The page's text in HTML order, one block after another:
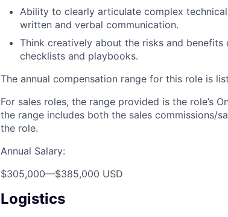
Ability to clearly articulate complex
written and verbal communication.
Think creatively about the risks and
checklists and playbooks.
The annual compensation range for this role is
For sales roles, the range provided is the role’s
the range includes both the sales commissions/
the role.
Annual Salary:
$305,000—$385,000 USD
Logistics